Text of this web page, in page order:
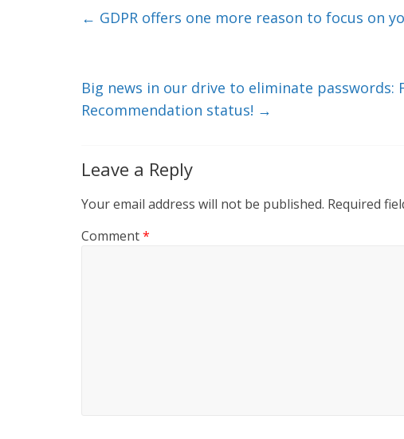
e er l b
k
← GDPR offers one more reason to focus on
Big news in our drive to eliminate passwords:
Recommendation status! →
Leave a Reply
Your email address will not be published. Required
Comment*